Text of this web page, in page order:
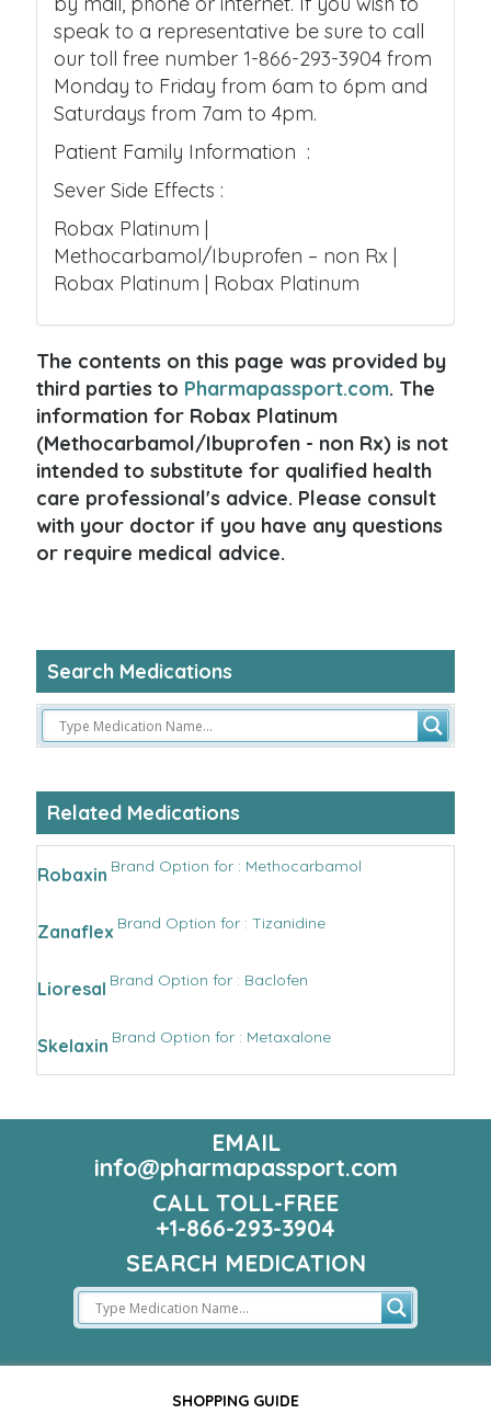
speak to a representative be sure to call
our toll free number 1-866-293-3904 from
Monday to Friday from 6am to 6pm and
Saturdays from 7am to 4pm.
Patient Family Information :
Sever Side Effects :
Robax Platinum |
Methocarbamol/Ibuprofen – non Rx |
Robax Platinum | Robax Platinum
The contents on this page was provided by
third parties to Pharmapassport.com. The
information for Robax Platinum
(Methocarbamol/Ibuprofen - non Rx) is not
intended to substitute for qualified health
care professional's advice. Please consult
with your doctor if you have any questions
or require medical advice.
Search Medications
Related Medications
Robaxin Brand Option for : Methocarbamol
Zanaflex Brand Option for : Tizanidine
Lioresal Brand Option for : Baclofen
Skelaxin Brand Option for : Metaxalone
EMAIL
info@pharmapassport.com
CALL TOLL-FREE
+1-866-293-3904
SEARCH MEDICATION
SHOPPING GUIDE